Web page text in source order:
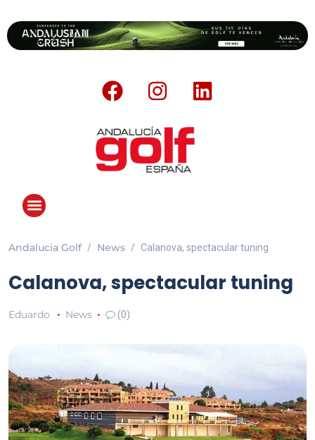
Andalucia Golf News Calanova, spectacular tuning
Calanova, spectacular tuning
Eduardo News (0)